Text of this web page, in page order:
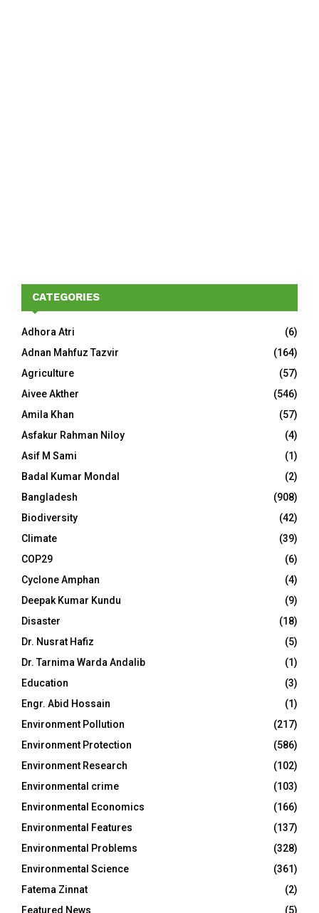
CATEGORIES
Adhora Atri
(6)
Adnan Mahfuz Tazvir
(164)
Agriculture
(57)
Aivee Akther
(546)
Amila Khan
(57)
Asfakur Rahman Niloy
(4)
Asif M Sami
(1)
Badal Kumar Mondal
(2)
Bangladesh
(908)
Biodiversity
(42)
Climate
(39)
COP29
(6)
Cyclone Amphan
(4)
Deepak Kumar Kundu
(9)
Disaster
(18)
Dr. Nusrat Hafiz
(5)
Dr. Tarnima Warda Andalib
(1)
Education
(3)
Engr. Abid Hossain
(1)
Environment Pollution
(217)
Environment Protection
(586)
Environment Research
(102)
Environmental crime
(103)
Environmental Economics
(166)
Environmental Features
(137)
Environmental Problems
(328)
Environmental Science
(361)
Fatema Zinnat
(2)
Featured News
(5)